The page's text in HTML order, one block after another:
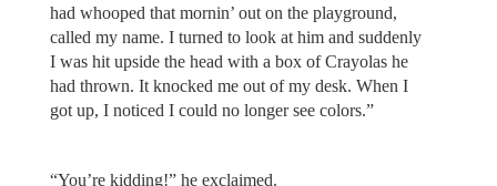
had whooped that mornin’ out on the playground,
called my name. I turned to look at him and suddenly
I was hit upside the head with a box of Crayolas he
had thrown. It knocked me out of my desk. When I
got up, I noticed I could no longer see colors.”
“You’re kidding!” he exclaimed.